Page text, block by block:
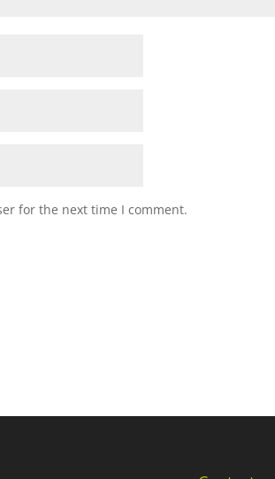
for the next time I comment.